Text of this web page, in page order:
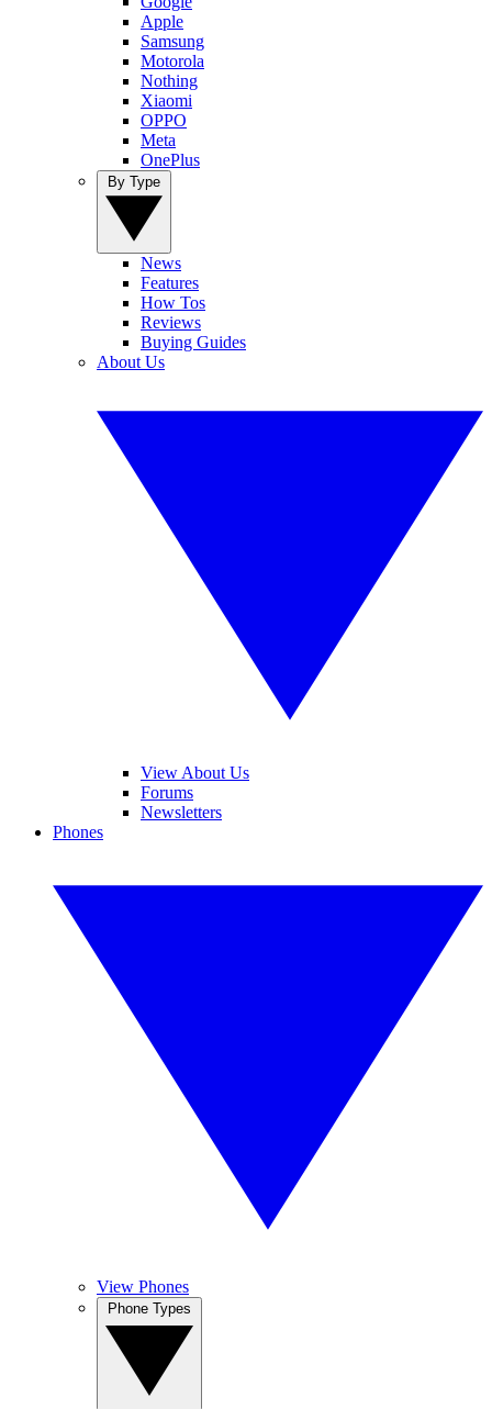
Apple
Samsung
Motorola
Nothing
Xiaomi
OPPO
Meta
OnePlus
News
Features
How Tos
Reviews
Buying Guides
About Us
View About Us
Forums
Newsletters
Phones
View Phones